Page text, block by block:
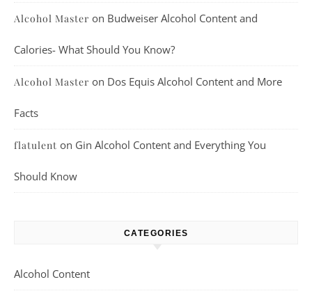
Alcohol Master on Budweiser Alcohol Content and
Calories- What Should You Know?
Alcohol Master on Dos Equis Alcohol Content and More
Facts
flatulent on Gin Alcohol Content and Everything You
Should Know
CATEGORIES
Alcohol Content